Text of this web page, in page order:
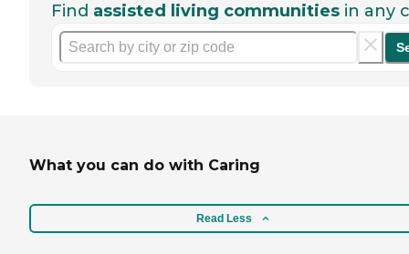
Find assisted living communities in any
What you can do with Caring
Read Less